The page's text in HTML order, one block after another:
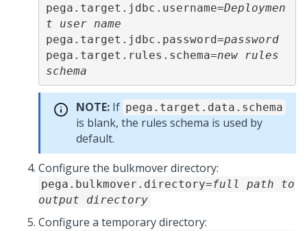
pega.target.jdbc.username=Deploymen
t user name
pega.target.jdbc.password=password
pega.target.rules.schema=new rules
schema
NOTE: If pega.target.data.schema
is blank, the rules schema is used by
default.
Configure the bulkmover directory:
pega.bulkmover.directory=full path to
output directory
Configure a temporary directory: